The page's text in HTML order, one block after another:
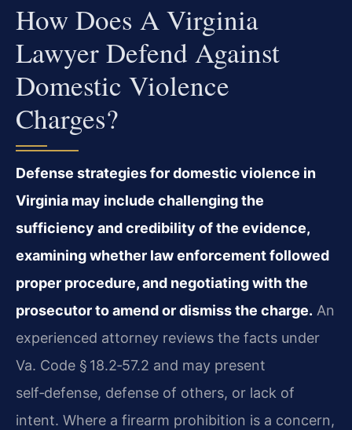
How Does A Virginia
Lawyer Defend Against
Domestic Violence
Charges?
Defense strategies for domestic violence in
Virginia may include challenging the
sufficiency and credibility of the evidence,
examining whether law enforcement followed
proper procedure, and negotiating with the
prosecutor to amend or dismiss the charge. An
experienced attorney reviews the facts under
Va. Code § 18.2‑57.2 and may present
self‑defense, defense of others, or lack of
intent. Where a firearm prohibition is a concern,